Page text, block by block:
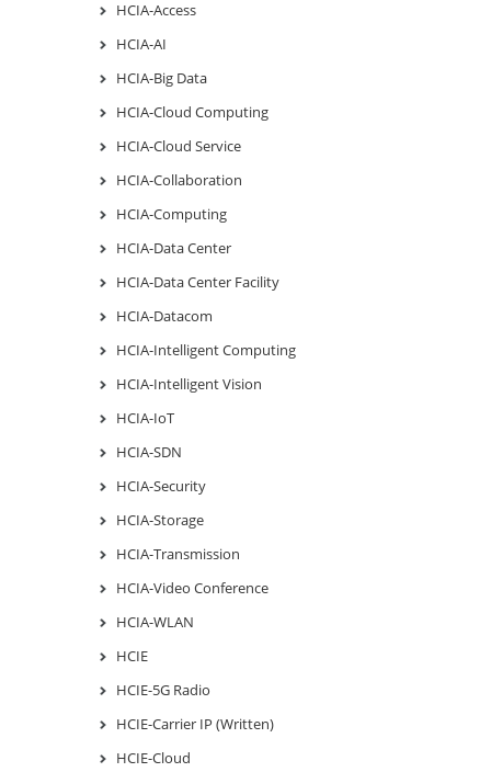
HCIA-Access
HCIA-AI
HCIA-Big Data
HCIA-Cloud Computing
HCIA-Cloud Service
HCIA-Collaboration
HCIA-Computing
HCIA-Data Center
HCIA-Data Center Facility
HCIA-Datacom
HCIA-Intelligent Computing
HCIA-Intelligent Vision
HCIA-IoT
HCIA-SDN
HCIA-Security
HCIA-Storage
HCIA-Transmission
HCIA-Video Conference
HCIA-WLAN
HCIE
HCIE-5G Radio
HCIE-Carrier IP (Written)
HCIE-Cloud